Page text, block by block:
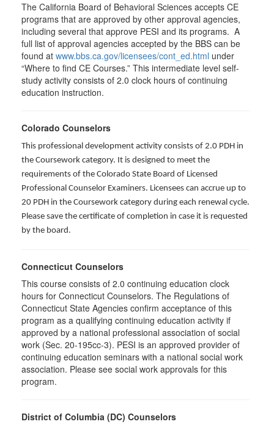
The California Board of Behavioral Sciences accepts CE
programs that are approved by other approval agencies,
including several that approve PESI and its programs. A
full list of approval agencies accepted by the BBS can be
found at www.bbs.ca.gov/licensees/cont_ed.html under
“Where to find CE Courses.” This intermediate level self-
study activity consists of 2.0 clock hours of continuing
education instruction.
Colorado Counselors
This professional development activity consists of 2.0 PDH in
the Coursework category. It is designed to meet the
requirements of the Colorado State Board of Licensed
Professional Counselor Examiners. Licensees can accrue up to
20 PDH in the Coursework category during each renewal cycle.
Please save the certificate of completion in case it is requested
by the board.
Connecticut Counselors
This course consists of 2.0 continuing education clock
hours for Connecticut Counselors. The Regulations of
Connecticut State Agencies confirm acceptance of this
program as a qualifying continuing education activity if
approved by a national professional association of social
work (Sec. 20-195cc-3). PESI is an approved provider of
continuing education seminars with a national social work
association. Please see social work approvals for this
program.
District of Columbia (DC) Counselors